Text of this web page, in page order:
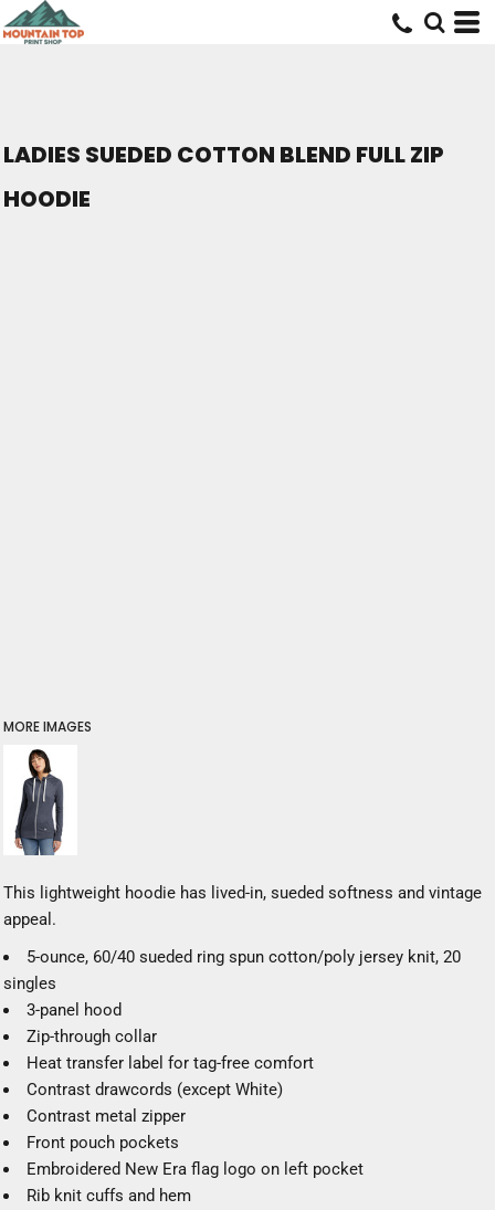
LADIES SUEDED COTTON BLEND FULL ZIP
HOODIE
MORE IMAGES
This lightweight hoodie has lived-in, sueded softness and vintage
appeal.
5-ounce, 60/40 sueded ring spun cotton/poly jersey knit, 20
singles
3-panel hood
Zip-through collar
Heat transfer label for tag-free comfort
Contrast drawcords (except White)
Contrast metal zipper
Front pouch pockets
Embroidered New Era flag logo on left pocket
Rib knit cuffs and hem